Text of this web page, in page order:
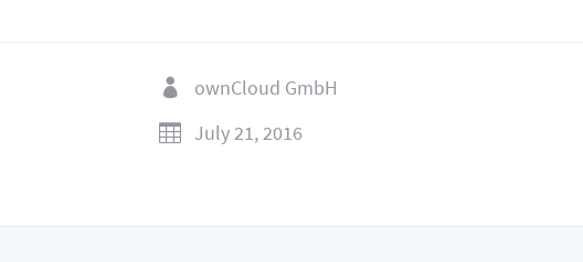
 ownCloud GmbH
 July 21, 2016